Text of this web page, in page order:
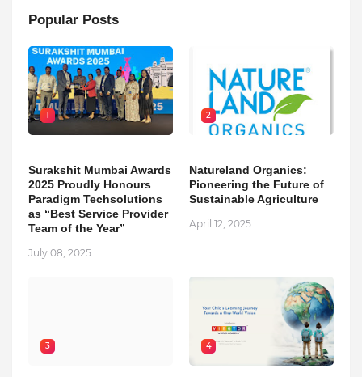
Popular Posts
1
Surakshit Mumbai Awards
2025 Proudly Honours
Paradigm Techsolutions
as “Best Service Provider
Team of the Year”
July 08, 2025
2
Natureland Organics:
Pioneering the Future of
Sustainable Agriculture
April 12, 2025
3 4